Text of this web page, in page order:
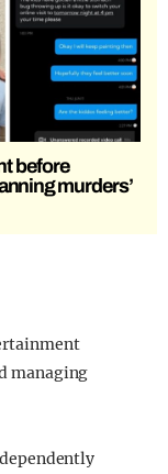
before
murders’
managing